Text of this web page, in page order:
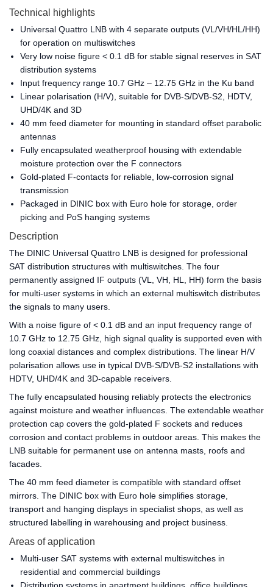
Technical highlights
Universal Quattro LNB with 4 separate outputs (VL/VH/HL/HH)
for operation on multiswitches
Very low noise figure < 0.1 dB for stable signal reserves in SAT
distribution systems
Input frequency range 10.7 GHz – 12.75 GHz in the Ku band
Linear polarisation (H/V), suitable for DVB-S/DVB-S2, HDTV,
UHD/4K and 3D
40 mm feed diameter for mounting in standard offset parabolic
antennas
Fully encapsulated weatherproof housing with extendable
moisture protection over the F connectors
Gold-plated F-contacts for reliable, low-corrosion signal
transmission
Packaged in DINIC box with Euro hole for storage, order
picking and PoS hanging systems
Description
The DINIC Universal Quattro LNB is designed for professional
SAT distribution structures with multiswitches. The four
permanently assigned IF outputs (VL, VH, HL, HH) form the basis
for multi-user systems in which an external multiswitch distributes
the signals to many users.
With a noise figure of < 0.1 dB and an input frequency range of
10.7 GHz to 12.75 GHz, high signal quality is supported even with
long coaxial distances and complex distributions. The linear H/V
polarisation allows use in typical DVB-S/DVB-S2 installations with
HDTV, UHD/4K and 3D-capable receivers.
The fully encapsulated housing reliably protects the electronics
against moisture and weather influences. The extendable weather
protection cap covers the gold-plated F sockets and reduces
corrosion and contact problems in outdoor areas. This makes the
LNB suitable for permanent use on antenna masts, roofs and
facades.
The 40 mm feed diameter is compatible with standard offset
mirrors. The DINIC box with Euro hole simplifies storage,
transport and hanging displays in specialist shops, as well as
structured labelling in warehousing and project business.
Areas of application
Multi-user SAT systems with external multiswitches in
residential and commercial buildings